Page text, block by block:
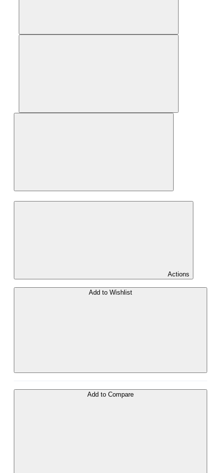
Actions
Add to Wishlist
Add to Compare